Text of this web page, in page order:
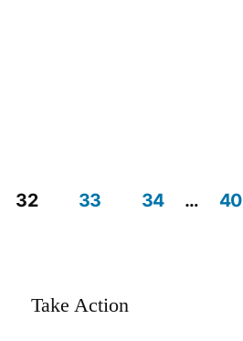
32 33 34 … 40
Take Action